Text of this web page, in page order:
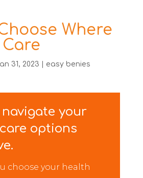
Where
Care
31, 2023
easy benies
navigate your
options
choose your health